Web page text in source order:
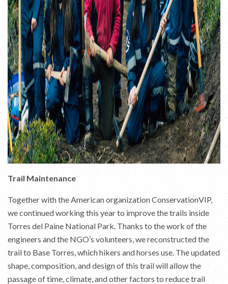
Trail Maintenance
Together with the American organization ConservationVIP,
we continued working this year to improve the trails inside
Torres del Paine National Park. Thanks to the work of the
engineers and the NGO’s volunteers, we reconstructed the
trail to Base Torres, which hikers and horses use. The updated
shape, composition, and design of this trail will allow the
passage of time, climate, and other factors to reduce trail